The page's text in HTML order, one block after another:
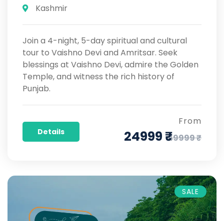
Kashmir
Join a 4-night, 5-day spiritual and cultural
tour to Vaishno Devi and Amritsar. Seek
blessings at Vaishno Devi, admire the Golden
Temple, and witness the rich history of
Punjab.
Details
From
24999 ₹49999 ₹
SALE